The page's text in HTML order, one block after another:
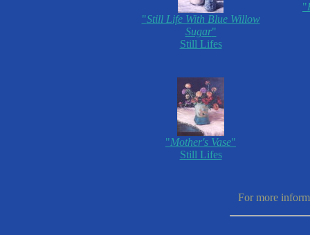
"Still Life With Blue Willow
Sugar"
Still Lifes
"
"Mother's Vase"
Still Lifes
For more